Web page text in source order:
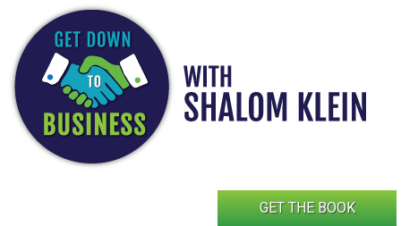
content
GET THE BOOK